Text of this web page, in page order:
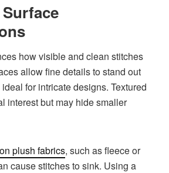
how visible and clean stitches
allow fine details to stand out
for intricate designs. Textured
interest but may hide smaller
plush fabrics, such as fleece or
cause stitches to sink. Using a